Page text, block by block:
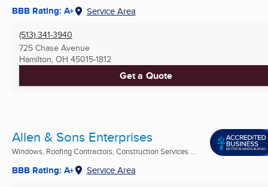
BBB Rating: A+ Service Area
(513) 341-3940
725 Chase Avenue
Hamilton, OH 45015-1812
Get a Quote
Allen & Sons Enterprises
Windows, Roofing Contractors, Construction Services ...
BBB Rating: A+ Service Area